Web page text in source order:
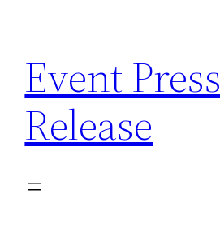
content
Event Press
Release